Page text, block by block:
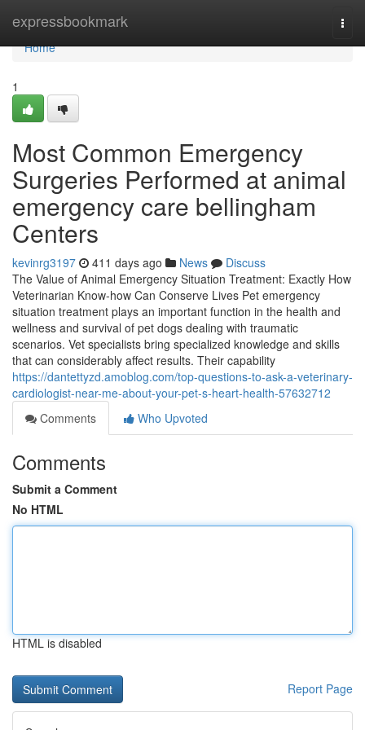
expressbookmark
Home
Home
1
Most Common Emergency
Surgeries Performed at animal
emergency care bellingham
Centers
kevinrg3197 411 days ago News
Discuss
The Value of Animal Emergency Situation Treatment: Exactly How
Veterinarian Know-how Can Conserve Lives Pet emergency
situation treatment plays an important function in the health and
wellness and survival of pet dogs dealing with traumatic
scenarios. Vet specialists bring specialized knowledge and skills
that can considerably affect results. Their capability
https://dantettyzd.amoblog.com/top-questions-to-ask-a-veterinary-
cardiologist-near-me-about-your-pet-s-heart-health-57632712
Comments
Who Upvoted
Comments
Submit a Comment
No HTML
HTML is disabled
Report Page